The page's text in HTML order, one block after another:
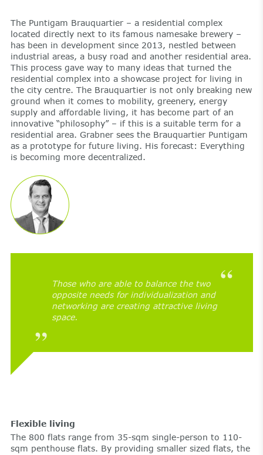
The Puntigam Brauquartier – a residential complex
located directly next to its famous namesake brewery –
has been in development since 2013, nestled between
industrial areas, a busy road and another residential area.
This process gave way to many ideas that turned the
residential complex into a showcase project for living in
the city centre. The Brauquartier is not only breaking new
ground when it comes to mobility, greenery, energy
supply and affordable living, it has become part of an
innovative “philosophy” – if this is a suitable term for a
residential area. Grabner sees the Brauquartier Puntigam
as a prototype for future living. His forecast: Everything
is becoming more decentralized.
Those who are able to balance the two
opposite needs for individualization and
networking are creating attractive living
space.
Flexible living
The 800 flats range from 35-sqm single-person to 110-
sqm penthouse flats. By providing smaller sized flats, the